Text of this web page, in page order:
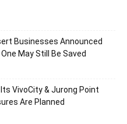
Businesses Announced
May Still Be Saved
VivoCity & Jurong Point
Are Planned